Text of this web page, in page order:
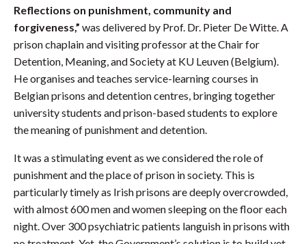
Reflections on punishment, community and
forgiveness,” was delivered by Prof. Dr. Pieter De Witte. A
prison chaplain and visiting professor at the Chair for
Detention, Meaning, and Society at KU Leuven (Belgium).
He organises and teaches service-learning courses in
Belgian prisons and detention centres, bringing together
university students and prison-based students to explore
the meaning of punishment and detention.
It was a stimulating event as we considered the role of
punishment and the place of prison in society. This is
particularly timely as Irish prisons are deeply overcrowded,
with almost 600 men and women sleeping on the floor each
night. Over 300 psychiatric patients languish in prisons with